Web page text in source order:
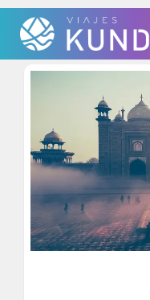
TAG: